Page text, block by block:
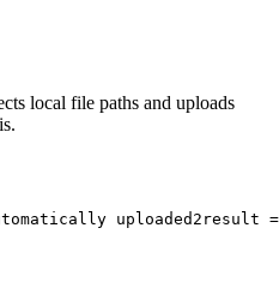
local file paths and uploads
uploaded 2 result =